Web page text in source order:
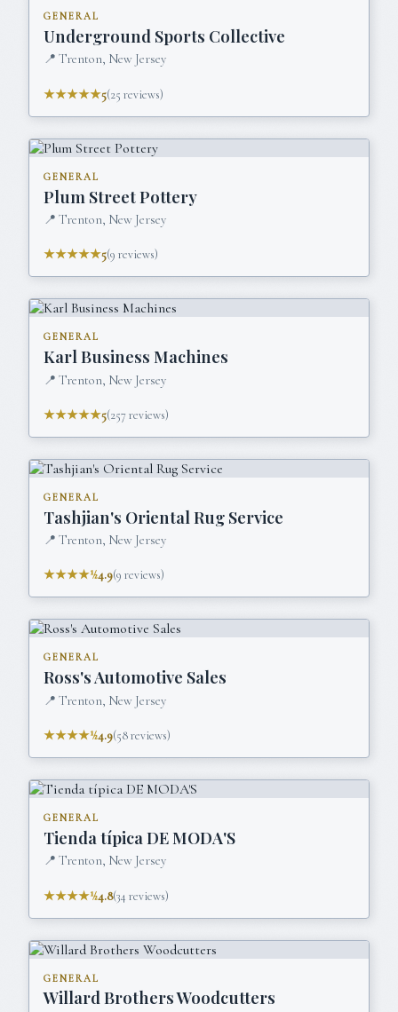
GENERAL
Underground Sports Collective
📍 Trenton, New Jersey
★★★★★5(25 reviews)
GENERAL
Plum Street Pottery
📍 Trenton, New Jersey
★★★★★5(9 reviews)
GENERAL
Karl Business Machines
📍 Trenton, New Jersey
★★★★★5(257reviews)
GENERAL
Tashjian's Oriental Rug Service
📍 Trenton, New Jersey
★★★★½4.9(9 reviews)
GENERAL
Ross's Automotive Sales
📍 Trenton, New Jersey
★★★★½4.9(58reviews)
GENERAL
Tienda típica DE MODA'S
📍 Trenton, New Jersey
★★★★½4.8(34 reviews)
GENERAL
Willard Brothers Woodcutters